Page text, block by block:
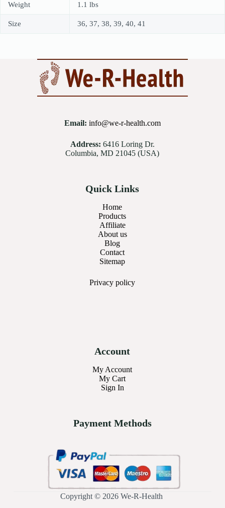
Weight 1.1 lbs
Size 36, 37, 38, 39, 40, 41
Email: info@we-r-health.com
Address: 6416 Loring Dr.
Columbia, MD 21045 (USA)
Quick Links
Home
Products
Affiliate
About us
Blog
Contact
Sitemap
Privacypolicy
Account
My Account
My Cart
Sign In
Payment Methods
Copyright © 2026 We-R-Health